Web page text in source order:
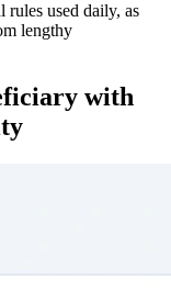
rules used daily, as
lengthy
with